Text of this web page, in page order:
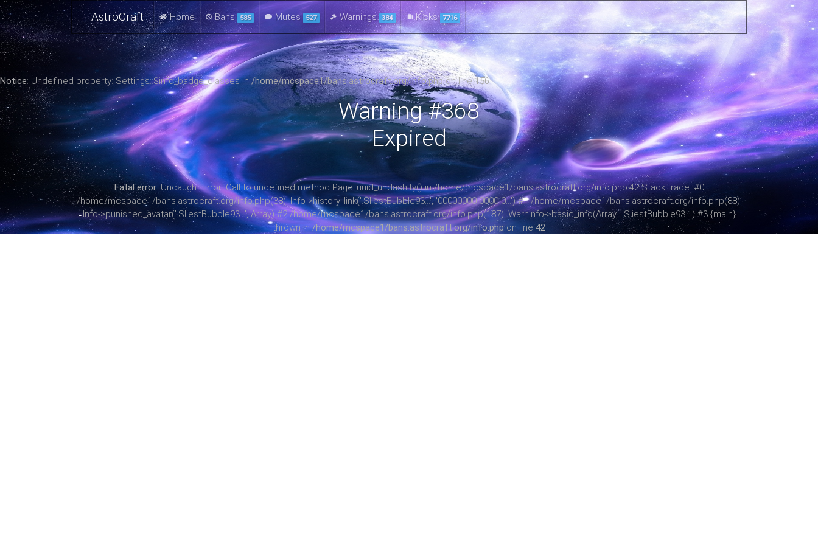
AstroCraft Home Bans 585 Mutes 527 Warnings 384 Kicks 7716
Notice: Undefined property: Settings::$info_badge_classes in /home/mcspace1/bans.astrocraft.org/info.phpon line156
Warning #368
Expired
Fatal error: Uncaught Error: Call to undefined method Page::uuid_undashify() in /home/mcspace1/bans.astrocraft.org/info.php:42 Stack trace: #0
/home/mcspace1/bans.astrocraft.org/info.php(38): Info->history_link('.SliestBubble93...', '00000000-0000-0...') #1 /home/mcspace1/bans.astrocraft.org/info.php(88):
Info->punished_avatar('.SliestBubble93...', Array) #2 /home/mcspace1/bans.astrocraft.org/info.php(187): WarnInfo->basic_info(Array, '.SliestBubble93...') #3 {main}
thrown in/home/mcspace1/bans.astrocraft.org/info.phpon line42